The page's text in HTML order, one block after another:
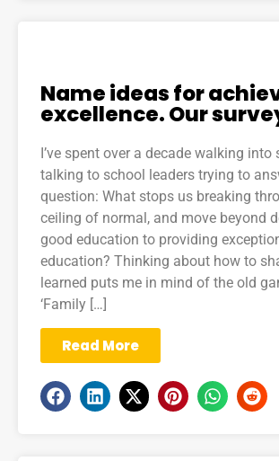
Name ideas for
excellence. Our
I’ve spent over a decade walking into
talking to school leaders trying to
question: What stops us breaking
ceiling of normal, and move beyond
good education to providing
education? Thinking about how to
learned puts me in mind of the old
‘Family […]
Read More